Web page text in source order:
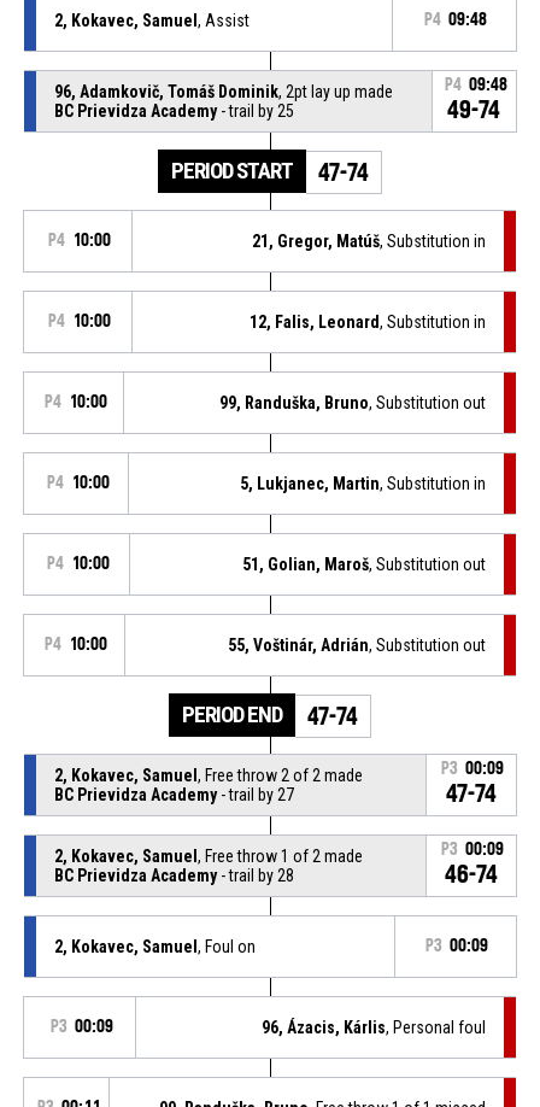
2, Kokavec, Samuel , Assist P4 09:48
96, Adamkovič, Tomáš Dominik, 2pt lay up made
BC Prievidza Academy- trail by 25
P4 09:48
49-74
PERIOD START 47-74
P4 10:00 21, Gregor, Matúš, Substitution in
P4 10:00 12, Falis, Leonard, Substitution in
P4 10:00 99, Randuška, Bruno, Substitution out
P4 10:00 5, Lukjanec, Martin, Substitution in
P4 10:00 51, Golian, Maroš, Substitution out
P4 10:00 55, Voštinár, Adrián, Substitution out
PERIOD END 47-74
2, Kokavec, Samuel , Free throw 2 of 2 made
BC Prievidza Academy- trail by 27
P3 00:09
47-74
2, Kokavec, Samuel , Free throw 1 of 2 made
BC Prievidza Academy- trail by 28
P3 00:09
46-74
2, Kokavec, Samuel , Foul on P3 00:09
P3 00:09 96, Ázacis, Kárlis, Personal foul